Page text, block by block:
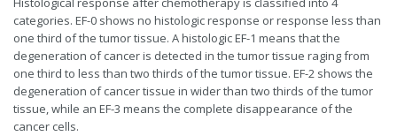
categories. EF-0 shows no histologic response or response less than
one third of the tumor tissue. A histologic EF-1 means that the
degeneration of cancer is detected in the tumor tissue raging from
one third to less than two thirds of the tumor tissue. EF-2 shows the
degeneration of cancer tissue in wider than two thirds of the tumor
tissue, while an EF-3 means the complete disappearance of the
cancer cells.